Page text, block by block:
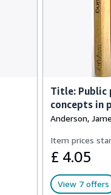
Title: Public
concepts in
Anderson,
Item prices
£ 4.05
View 7 offers